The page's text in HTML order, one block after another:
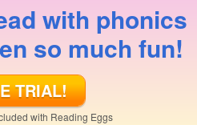
with phonics
so much fun!
TRIAL!
with Reading Eggs